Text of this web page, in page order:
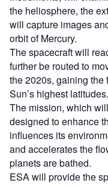
the heliosphere, the
will capture images
orbit of Mercury.
The spacecraft will
further be routed to
the 2020s, gaining the
Sun’s highest latitudes.
The mission, which
designed to enhance
influences its
and accelerates the
planets are bathed.
ESA will provide the